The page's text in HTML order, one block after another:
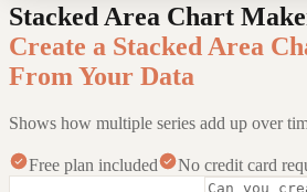
Stacked Area Chart
Create a Stacked Area
From Your Data
Shows how multiple series add up over
Free plan included No credit card